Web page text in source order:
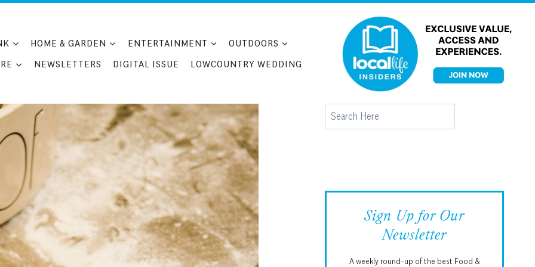
HOME & GARDEN ENTERTAINMENT
OUTDOORS
NEWSLETTERS DIGITAL ISSUE LOWCOUNTRY WEDDING
Search
Sign Up for Our
Newsletter
A weekly round-up of the best Food &